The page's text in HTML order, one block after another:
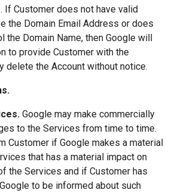
If Customer does not have valid
the Domain Email Address or does
the Domain Name, then Google will
to provide Customer with the
delete the Account without notice.
Google may make commercially
to the Services from time to time.
Customer if Google makes a material
that has a material impact on
the Services and if Customer has
to be informed about such